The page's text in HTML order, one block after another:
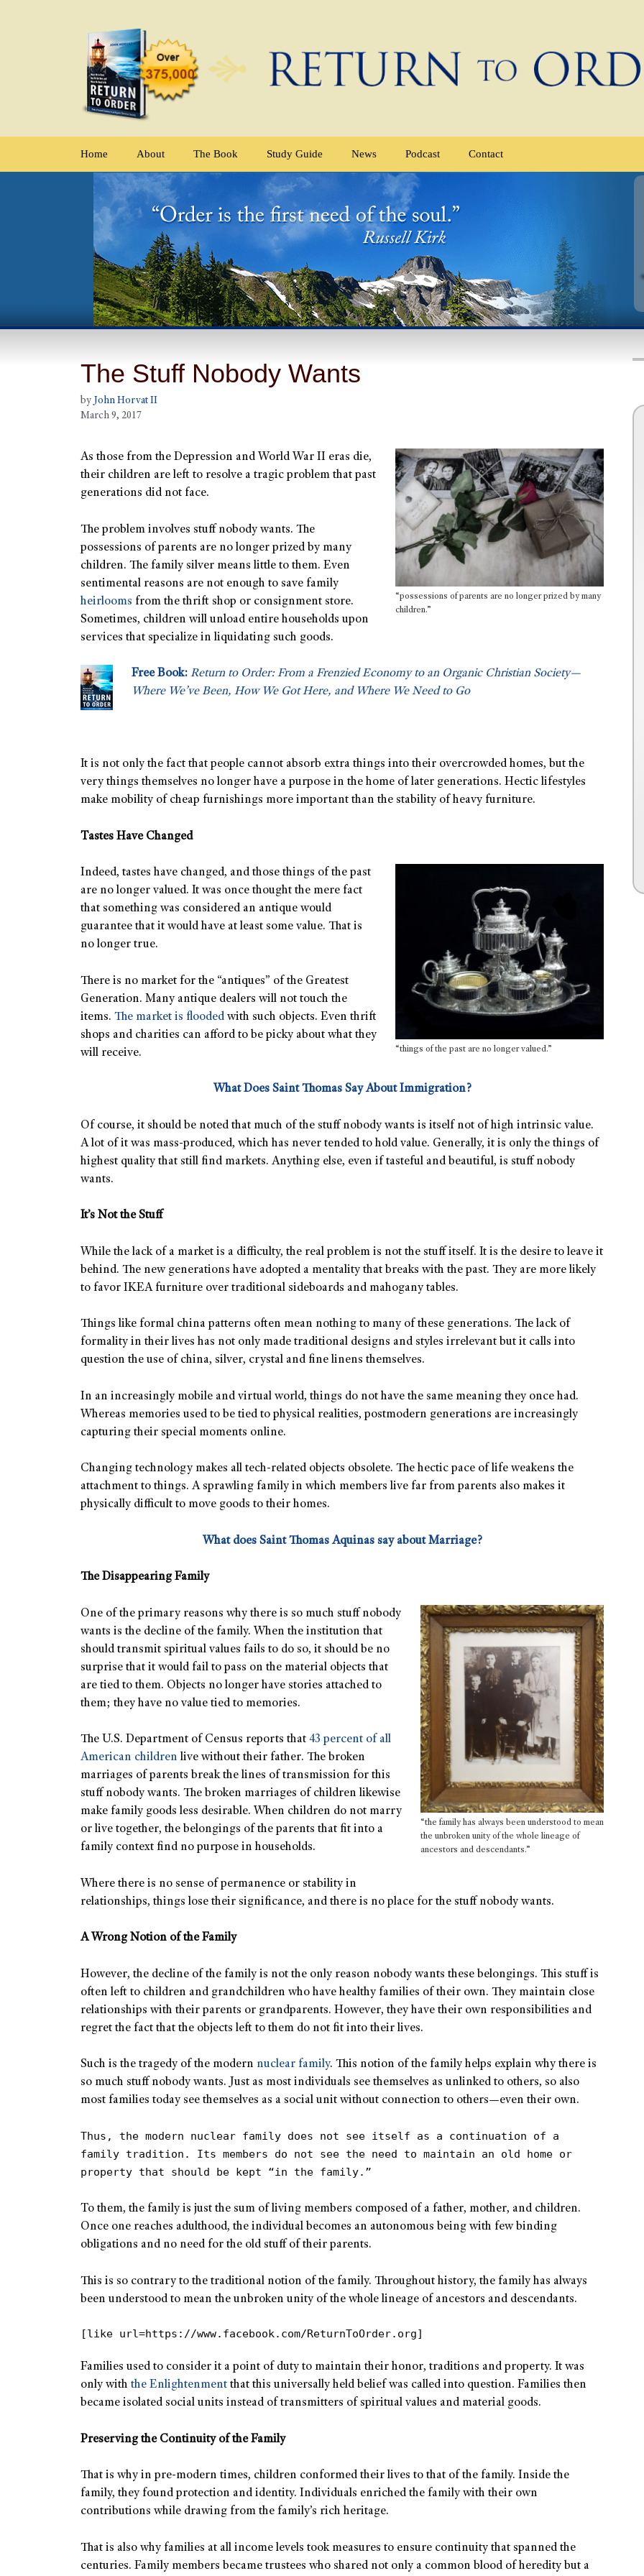
Home About The Book Study Guide News Podcast Contact
The Stuff Nobody Wants
by John Horvat II
March 9, 2017
“possessions of parents are no longer prized by many
children.”
As those from the Depression and World War II eras die,
their children are left to resolve a tragic problem that past
generations did not face.
The problem involves stuff nobody wants. The
possessions of parents are no longer prized by many
children. The family silver means little to them. Even
sentimental reasons are not enough to save family
heirlooms from the thrift shop or consignment store.
Sometimes, children will unload entire households upon
services that specialize in liquidating such goods.
Free Book: Return to Order: From a Frenzied Economy to an Organic Christian Society—
Where We’ve Been, How We Got Here, and Where We Need to Go
It is not only the fact that people cannot absorb extra things into their overcrowded homes, but the
very things themselves no longer have a purpose in the home of later generations. Hectic lifestyles
make mobility of cheap furnishings more important than the stability of heavy furniture.
Tastes Have Changed
“things of the past are no longer valued.”
Indeed, tastes have changed, and those things of the past
are no longer valued. It was once thought the mere fact
that something was considered an antique would
guarantee that it would have at least some value. That is
no longer true.
There is no market for the “antiques” of the Greatest
Generation. Many antique dealers will not touch the
items. The market is flooded with such objects. Even thrift
shops and charities can afford to be picky about what they
will receive.
What Does Saint Thomas Say About Immigration?
Of course, it should be noted that much of the stuff nobody wants is itself not of high intrinsic value.
A lot of it was mass-produced, which has never tended to hold value. Generally, it is only the things of
highest quality that still find markets. Anything else, even if tasteful and beautiful, is stuff nobody
wants.
It’s Not the Stuff
While the lack of a market is a difficulty, the real problem is not the stuff itself. It is the desire to leave it
behind. The new generations have adopted a mentality that breaks with the past. They are more likely
to favor IKEA furniture over traditional sideboards and mahogany tables.
Things like formal china patterns often mean nothing to many of these generations. The lack of
formality in their lives has not only made traditional designs and styles irrelevant but it calls into
question the use of china, silver, crystal and fine linens themselves.
In an increasingly mobile and virtual world, things do not have the same meaning they once had.
Whereas memories used to be tied to physical realities, postmodern generations are increasingly
capturing their special moments online.
Changing technology makes all tech-related objects obsolete. The hectic pace of life weakens the
attachment to things. A sprawling family in which members live far from parents also makes it
physically difficult to move goods to their homes.
What does Saint Thomas Aquinas say about Marriage?
The Disappearing Family
“the family has always been understood to mean
the unbroken unity of the whole lineage of
ancestors and descendants.”
One of the primary reasons why there is so much stuff nobody
wants is the decline of the family. When the institution that
should transmit spiritual values fails to do so, it should be no
surprise that it would fail to pass on the material objects that
are tied to them. Objects no longer have stories attached to
them; they have no value tied to memories.
The U.S. Department of Census reports that 43 percent of all
American children live without their father. The broken
marriages of parents break the lines of transmission for this
stuff nobody wants. The broken marriages of children likewise
make family goods less desirable. When children do not marry
or live together, the belongings of the parents that fit into a
family context find no purpose in households.
Where there is no sense of permanence or stability in
relationships, things lose their significance, and there is no place for the stuff nobody wants.
A Wrong Notion of the Family
However, the decline of the family is not the only reason nobody wants these belongings. This stuff is
often left to children and grandchildren who have healthy families of their own. They maintain close
relationships with their parents or grandparents. However, they have their own responsibilities and
regret the fact that the objects left to them do not fit into their lives.
Such is the tragedy of the modern nuclear family. This notion of the family helps explain why there is
so much stuff nobody wants. Just as most individuals see themselves as unlinked to others, so also
most families today see themselves as a social unit without connection to others—even their own.
Thus, the modern nuclear family does not see itself as a continuation of a
family tradition. Its members do not see the need to maintain an old home or
property that should be kept “in the family.”
To them, the family is just the sum of living members composed of a father, mother, and children.
Once one reaches adulthood, the individual becomes an autonomous being with few binding
obligations and no need for the old stuff of their parents.
This is so contrary to the traditional notion of the family. Throughout history, the family has always
been understood to mean the unbroken unity of the whole lineage of ancestors and descendants.
[like url=https://www.facebook.com/ReturnToOrder.org]
Families used to consider it a point of duty to maintain their honor, traditions and property. It was
only with the Enlightenment that this universally held belief was called into question. Families then
became isolated social units instead of transmitters of spiritual values and material goods.
Preserving the Continuity of the Family
That is why in pre-modern times, children conformed their lives to that of the family. Inside the
family, they found protection and identity. Individuals enriched the family with their own
contributions while drawing from the family’s rich heritage.
That is also why families at all income levels took measures to ensure continuity that spanned the
centuries. Family members became trustees who shared not only a common blood of heredity but a